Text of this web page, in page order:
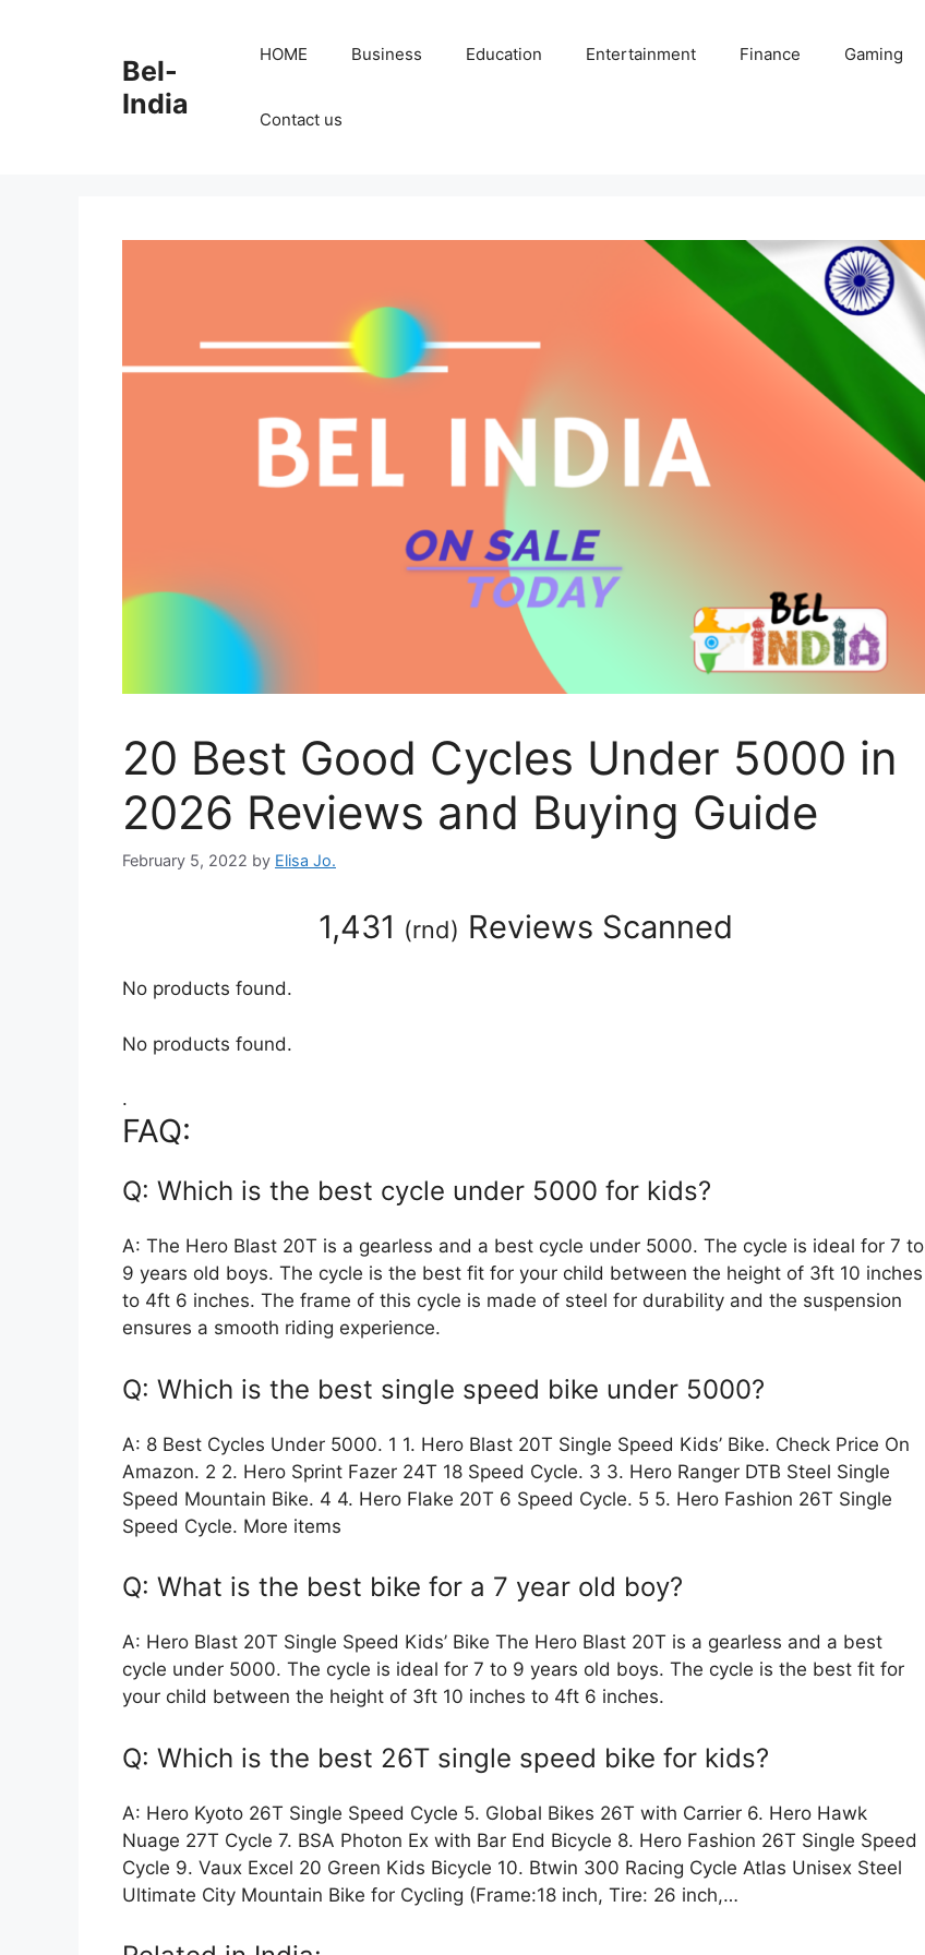
Bel-
India
HOME Business Education Entertainment Finance Gaming
Contact us
20 Best Good Cycles Under 5000 in
2026 Reviews and Buying Guide
February 5, 2022 by Elisa Jo.
1,431 (rnd) Reviews Scanned
No products found.
No products found.
.
FAQ:
Q: Which is the best cycle under 5000 for kids?
A: The Hero Blast 20T is a gearless and a best cycle under 5000. The cycle is ideal for 7 to
9 years old boys. The cycle is the best fit for your child between the height of 3ft 10 inches
to 4ft 6 inches. The frame of this cycle is made of steel for durability and the suspension
ensures a smooth riding experience.
Q: Which is the best single speed bike under 5000?
A: 8 Best Cycles Under 5000. 1 1. Hero Blast 20T Single Speed Kids’ Bike. Check Price On
Amazon. 2 2. Hero Sprint Fazer 24T 18 Speed Cycle. 3 3. Hero Ranger DTB Steel Single
Speed Mountain Bike. 4 4. Hero Flake 20T 6 Speed Cycle. 5 5. Hero Fashion 26T Single
Speed Cycle. More items
Q: What is the best bike for a 7 year old boy?
A: Hero Blast 20T Single Speed Kids’ Bike The Hero Blast 20T is a gearless and a best
cycle under 5000. The cycle is ideal for 7 to 9 years old boys. The cycle is the best fit for
your child between the height of 3ft 10 inches to 4ft 6 inches.
Q: Which is the best 26T single speed bike for kids?
A: Hero Kyoto 26T Single Speed Cycle 5. Global Bikes 26T with Carrier 6. Hero Hawk
Nuage 27T Cycle 7. BSA Photon Ex with Bar End Bicycle 8. Hero Fashion 26T Single Speed
Cycle 9. Vaux Excel 20 Green Kids Bicycle 10. Btwin 300 Racing Cycle Atlas Unisex Steel
Ultimate City Mountain Bike for Cycling (Frame:18 inch, Tire: 26 inch,…